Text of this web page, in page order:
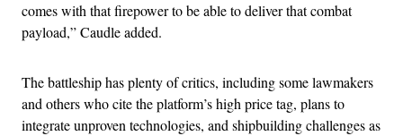
comes with that firepower to be able to deliver that combat
payload,” Caudle added.
The battleship has plenty of critics, including some lawmakers
and others who cite the platform’s high price tag, plans to
integrate unproven technologies, and shipbuilding challenges as